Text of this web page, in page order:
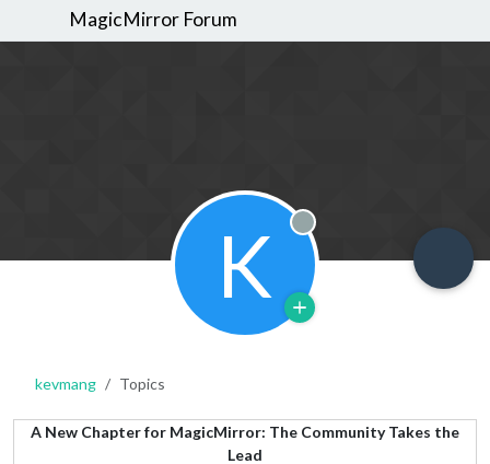
MagicMirror Forum
K Offline
kevmang Topics
A New Chapter for MagicMirror: The Community Takes the
Lead